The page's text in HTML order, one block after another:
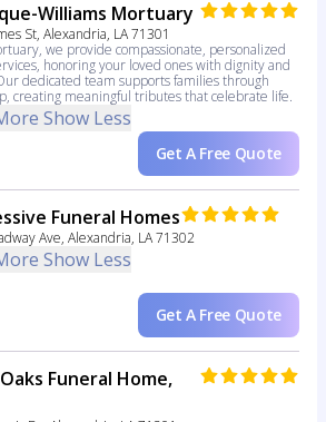
Williams Mortuary
St, Alexandria, LA 71301
we provide compassionate, personalized
honoring your loved ones with dignity and
dedicated team supports families through
creating meaningful tributes that celebrate life.
Show Less
Get A Free Quote
Funeral Homes
Ave, Alexandria, LA 71302
Show Less
Get A Free Quote
Funeral Home,